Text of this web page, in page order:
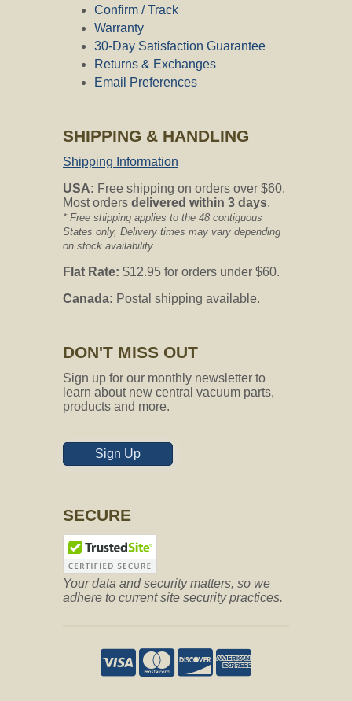
Confirm / Track
Warranty
30-Day Satisfaction Guarantee
Returns & Exchanges
Email Preferences
SHIPPING & HANDLING
Shipping Information
USA: Free shipping on orders over $60.
Most orders delivered within 3 days.
* Free shipping applies to the 48 contiguous
States only, Delivery times may vary depending
on stock availability.
Flat Rate: $12.95 for orders under $60.
Canada: Postal shipping available.
DON'T MISS OUT
Sign up for our monthly newsletter to
learn about new central vacuum parts,
products and more.
Sign Up
SECURE
Your data and security matters, so we
adhere to current site security practices.